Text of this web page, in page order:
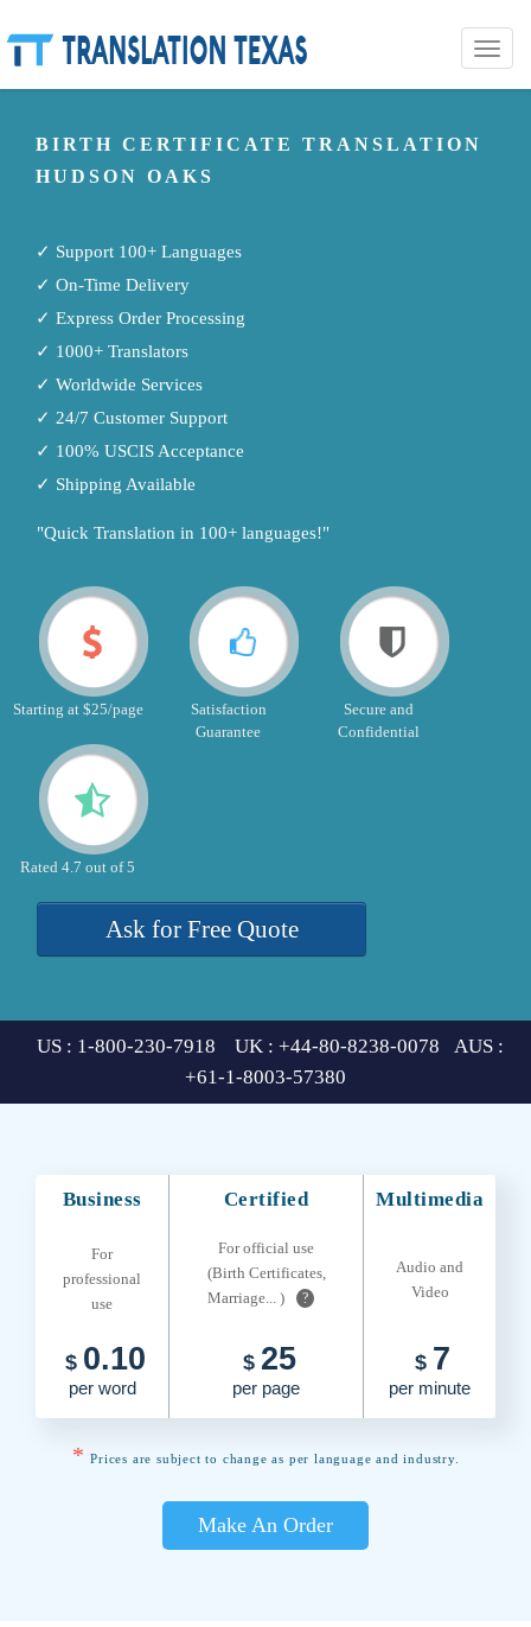
Toggle
BIRTH CERTIFICATE TRANSLATION
HUDSON OAKS
✓ Support 100+ Languages
✓ On-Time Delivery
✓ Express Order Processing
✓ 1000+ Translators
✓ Worldwide Services
✓ 24/7 Customer Support
✓ 100% USCIS Acceptance
✓ Shipping Available
"Quick Translation in 100+ languages!"
Starting at $25/page
Satisfaction
Guarantee
Secure and
Confidential
Rated 4.7 out of 5
Ask for Free Quote
US : 1-800-230-7918 UK : +44-80-8238-0078 AUS :
+61-1-8003-57380
Business Certified Multimedia
For
professional
use
For official use
(Birth Certificates,
Marriage... )
?
Audio and
Video
$ 0.10
per word
$ 25
per page
$ 7
per minute
* Prices are subject to change as per language and industry.
Make An Order